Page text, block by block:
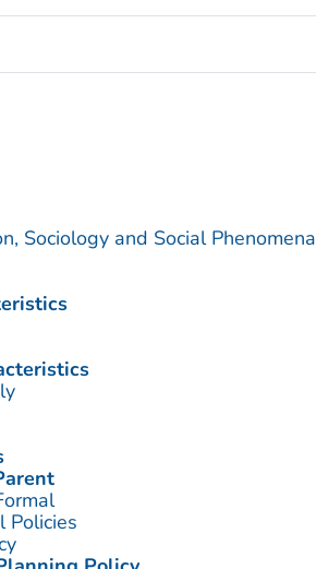
Sociology and Social Phenomena
Policies